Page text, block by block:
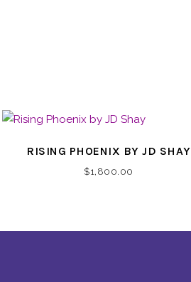
RISING PHOENIX BY JD SHAY
$1,800.00